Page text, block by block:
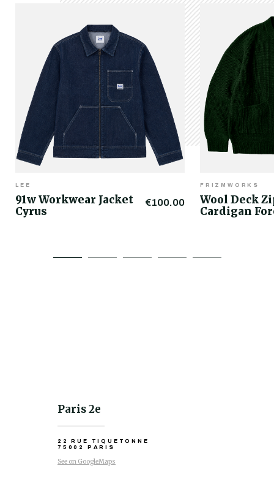
LEE
91w Workwear Jacket
Cyrus
€100.00
FRIZMWORKS
Wool Deck
Cardigan
Paris 2e
22 RUE TIQUETONNE
75002 PARIS
See on GoogleMaps